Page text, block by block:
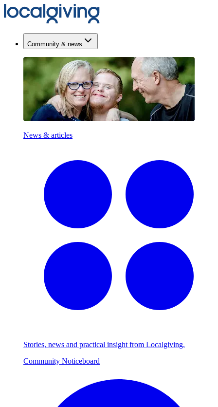
Community & news
News & articles
Stories, news and practical insight from Localgiving.
Community Noticeboard